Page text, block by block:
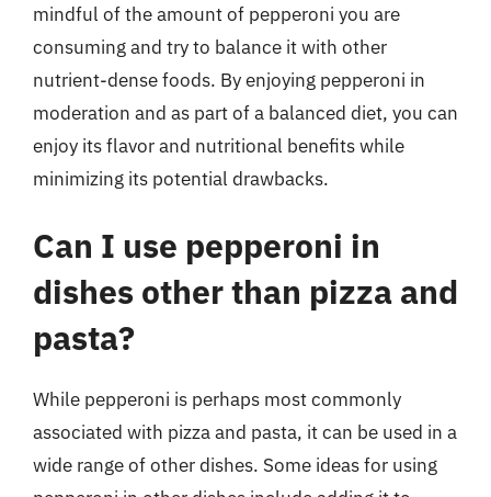
mindful of the amount of pepperoni you are
consuming and try to balance it with other
nutrient-dense foods. By enjoying pepperoni in
moderation and as part of a balanced diet, you can
enjoy its flavor and nutritional benefits while
minimizing its potential drawbacks.
Can I use pepperoni in
dishes other than pizza and
pasta?
While pepperoni is perhaps most commonly
associated with pizza and pasta, it can be used in a
wide range of other dishes. Some ideas for using